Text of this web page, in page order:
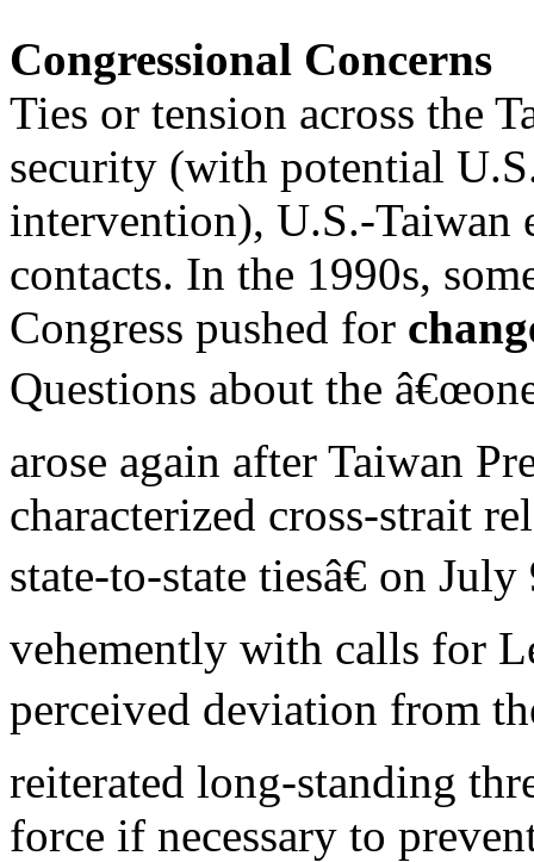
Congressional Concerns
Ties or tension across the
security (with potential
intervention), U.S.-Taiwan
contacts. In the 1990s,
Congress pushed for
Questions about the
arose again after Taiwan
characterized cross-strait
state-to-state tiesâ€ on
vehemently with calls for
perceived deviation from
reiterated long-standing
force if necessary to